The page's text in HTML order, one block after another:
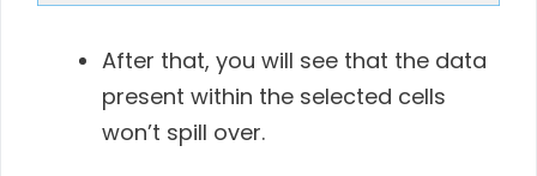
After that, you will see that the data
present within the selected cells
won’t spill over.